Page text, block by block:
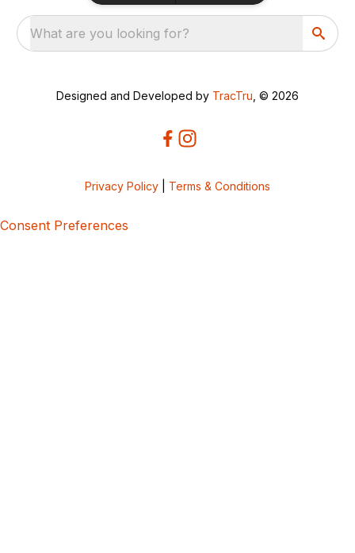
What are you looking for?
Designed and Developed by TracTru , © 2026
Privacy Policy Terms & Conditions
Consent Preferences